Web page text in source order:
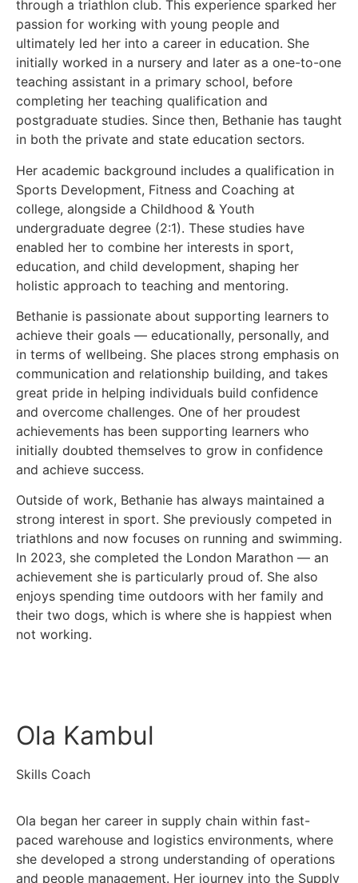
through a triathlon club. This experience sparked her
passion for working with young people and
ultimately led her into a career in education. She
initially worked in a nursery and later as a one-to-one
teaching assistant in a primary school, before
completing her teaching qualification and
postgraduate studies. Since then, Bethanie has taught
in both the private and state education sectors.
Her academic background includes a qualification in
Sports Development, Fitness and Coaching at
college, alongside a Childhood & Youth
undergraduate degree (2:1). These studies have
enabled her to combine her interests in sport,
education, and child development, shaping her
holistic approach to teaching and mentoring.
Bethanie is passionate about supporting learners to
achieve their goals — educationally, personally, and
in terms of wellbeing. She places strong emphasis on
communication and relationship building, and takes
great pride in helping individuals build confidence
and overcome challenges. One of her proudest
achievements has been supporting learners who
initially doubted themselves to grow in confidence
and achieve success.
Outside of work, Bethanie has always maintained a
strong interest in sport. She previously competed in
triathlons and now focuses on running and swimming.
In 2023, she completed the London Marathon — an
achievement she is particularly proud of. She also
enjoys spending time outdoors with her family and
their two dogs, which is where she is happiest when
not working.
Ola Kambul
Skills Coach
Ola began her career in supply chain within fast-
paced warehouse and logistics environments, where
she developed a strong understanding of operations
and people management. Her journey into the Supply